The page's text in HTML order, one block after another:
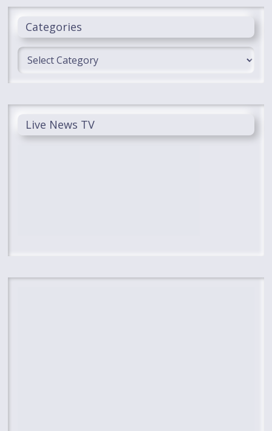
Categories
Categories
Live News TV